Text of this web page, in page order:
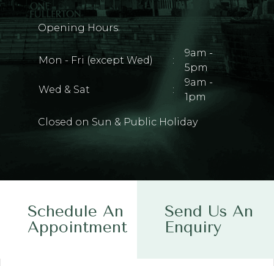
Opening Hours:
Mon - Fri (except Wed) :
9am -
5pm
Wed & Sat
:
9am -
1pm
Closed on Sun & Public Holiday
Schedule An
Appointment
Send Us An
Enquiry